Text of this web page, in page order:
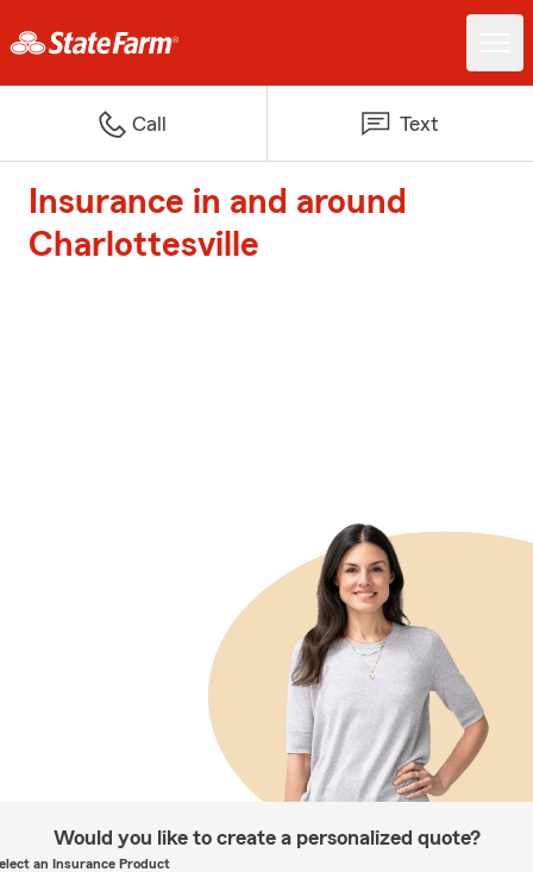
Call Text
Insurance in and around
Charlottesville
Would you like to create a personalized quote?
an Insurance Product